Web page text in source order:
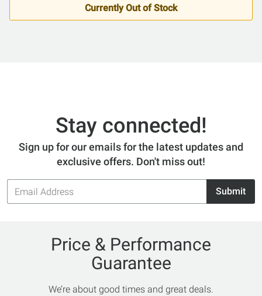
Currently Out of Stock
Stay connected!
Sign up for our emails for the latest updates and
exclusive offers. Don't miss out!
Email
Address
Submit
Price & Performance
Guarantee
We’re about good times and great deals.